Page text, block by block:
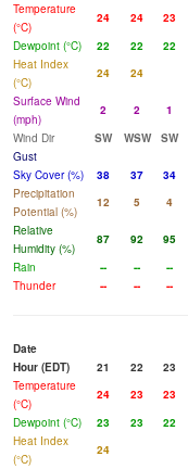
Temperature
(°C)
24 24 23
Dewpoint (°C)
22 22 22
Heat Index
(°C)
24
24
Surface Wind
(mph)
2 2 1
Wind Dir
SW WSW SW
Gust
Sky Cover (%)
38 37 34
Precipitation
Potential (%)
12 5 4
Relative
Humidity (%)
87 92 95
Rain
-- -- --
Thunder
-- -- --
Date
Hour (EDT)
21 22 23
Temperature
(°C)
24 23 23
Dewpoint (°C)
23 23 22
Heat Index
(°C)
24